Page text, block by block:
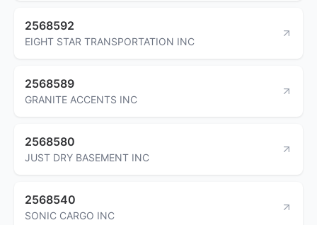
2568592
EIGHT STAR TRANSPORTATION INC
2568589
GRANITE ACCENTS INC
2568580
JUST DRY BASEMENT INC
2568540
SONIC CARGO INC